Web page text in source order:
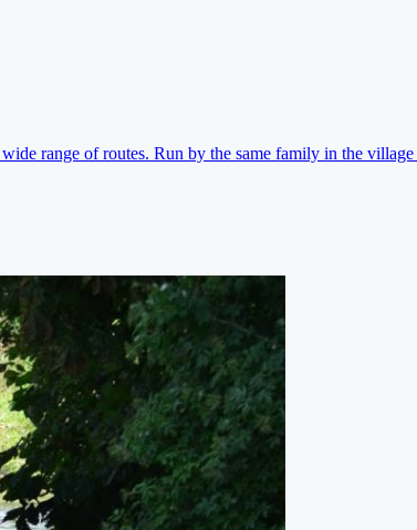
range of routes. Run by the same family in the